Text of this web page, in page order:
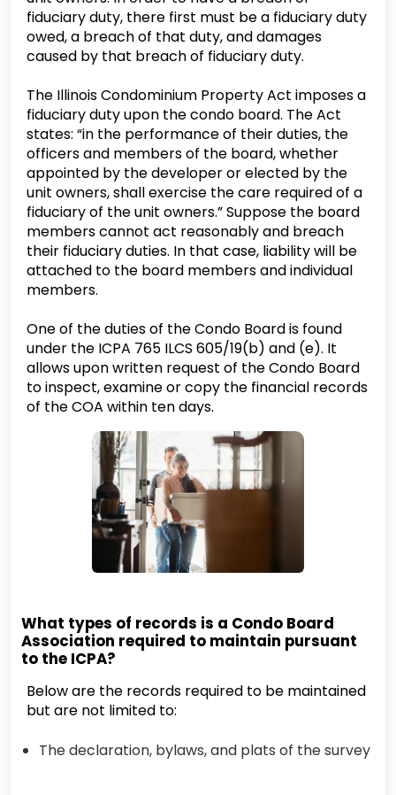
fiduciary duty, there first must be a fiduciary duty
owed, a breach of that duty, and damages
caused by that breach of fiduciary duty.
The Illinois Condominium Property Act imposes a
fiduciary duty upon the condo board. The Act
states: “in the performance of their duties, the
officers and members of the board, whether
appointed by the developer or elected by the
unit owners, shall exercise the care required of a
fiduciary of the unit owners.” Suppose the board
members cannot act reasonably and breach
their fiduciary duties. In that case, liability will be
attached to the board members and individual
members.
One of the duties of the Condo Board is found
under the ICPA 765 ILCS 605/19(b) and (e). It
allows upon written request of the Condo Board
to inspect, examine or copy the financial records
of the COA within ten days.
What types of records is a Condo Board
Association required to maintain pursuant
to the ICPA?
Below are the records required to be maintained
but are not limited to:
The declaration, bylaws, and plats of the survey